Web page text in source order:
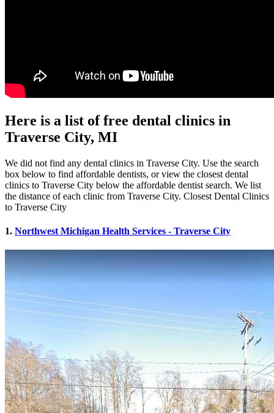
Here is a list of free dental clinics in
Traverse City, MI
We did not find any dental clinics in Traverse City. Use the search
box below to find affordable dentists, or view the closest dental
clinics to Traverse City below the affordable dentist search. We list
the distance of each clinic from Traverse City. Closest Dental Clinics
to Traverse City
1. Northwest Michigan Health Services - Traverse City